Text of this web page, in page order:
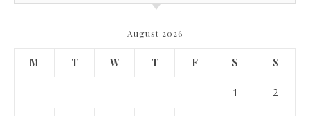
August 2026
M T W T F S S
1 2